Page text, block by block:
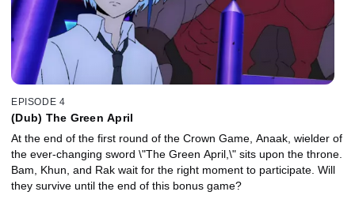
EPISODE 4
(Dub) The Green April
At the end of the first round of the Crown Game, Anaak, wielder of
the ever-changing sword \"The Green April,\" sits upon the throne.
Bam, Khun, and Rak wait for the right moment to participate. Will
they survive until the end of this bonus game?